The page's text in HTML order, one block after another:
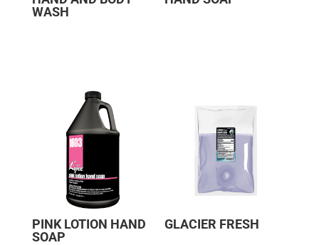
WASH
PINK LOTION HAND
SOAP
GLACIER FRESH